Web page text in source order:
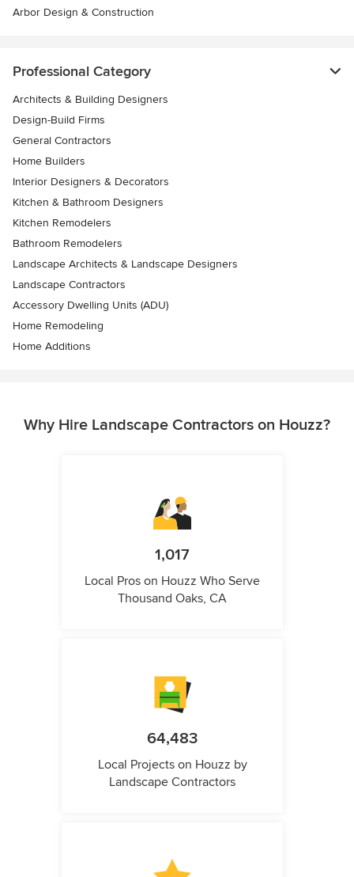
Arbor Design & Construction
Professional Category
Architects & Building Designers
Design-Build Firms
General Contractors
Home Builders
Interior Designers & Decorators
Kitchen & Bathroom Designers
Kitchen Remodelers
Bathroom Remodelers
Landscape Architects & Landscape Designers
Landscape Contractors
Accessory Dwelling Units (ADU)
Home Remodeling
Home Additions
Why Hire Landscape Contractors on Houzz?
1,017
Local Pros on Houzz Who Serve
Thousand Oaks, CA
64,483
Local Projects on Houzz by
Landscape Contractors